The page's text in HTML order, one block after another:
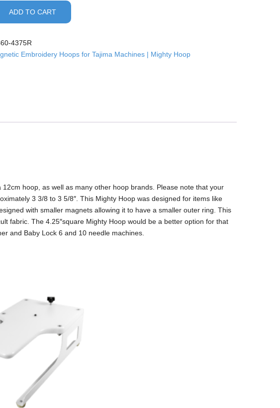
ADD TO CART
4375R
Embroidery Hoops for Tajima Machines | Mighty Hoop
hoop, as well as many other hoop brands. Please note that your
3 3/8 to 3 5/8″. This Mighty Hoop was designed for items like
with smaller magnets allowing it to have a smaller outer ring. This
fabric. The 4.25″square Mighty Hoop would be a better option for that
and Baby Lock 6 and 10 needle machines.